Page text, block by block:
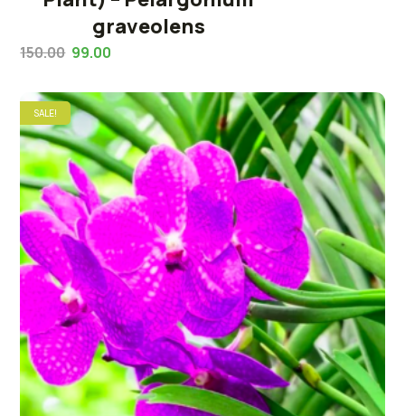
graveolens
150.00 99.00
SALE!